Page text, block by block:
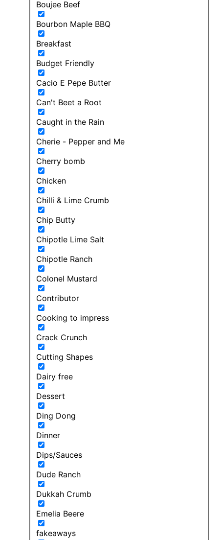
Boujee Beef
Bourbon Maple BBQ
Breakfast
Budget Friendly
Cacio E Pepe Butter
Can't Beet a Root
Caught in the Rain
Cherie - Pepper and Me
Cherry bomb
Chicken
Chilli & Lime Crumb
Chip Butty
Chipotle Lime Salt
Chipotle Ranch
Colonel Mustard
Contributor
Cooking to impress
Crack Crunch
Cutting Shapes
Dairy free
Dessert
Ding Dong
Dinner
Dips/Sauces
Dude Ranch
Dukkah Crumb
Emelia Beere
fakeaways